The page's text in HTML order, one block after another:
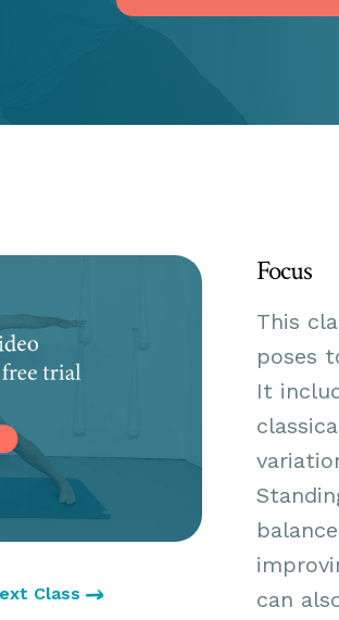
Class
Focus
This
poses
It
can